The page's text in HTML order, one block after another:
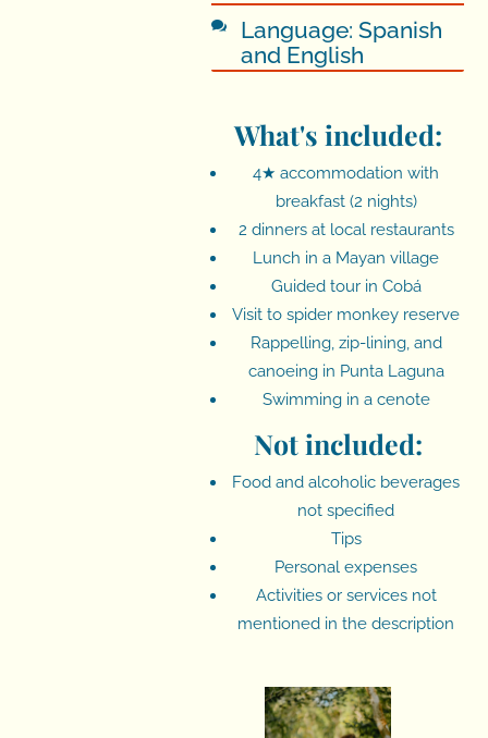

Language: Spanish
and English
What's included:
4★ accommodation with
breakfast (2 nights)
2 dinners at local restaurants
Lunch in a Mayan village
Guided tour in Cobá
Visit to spider monkey reserve
Rappelling, zip-lining, and
canoeing in Punta Laguna
Swimming in a cenote
Not included:
Food and alcoholic beverages
not specified
Tips
Personal expenses
Activities or services not
mentioned in the description